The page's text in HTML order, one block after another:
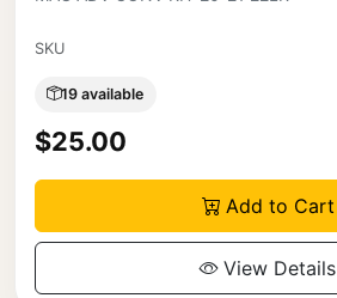
SKU
19 available
$25.00
Add to Cart
View Details